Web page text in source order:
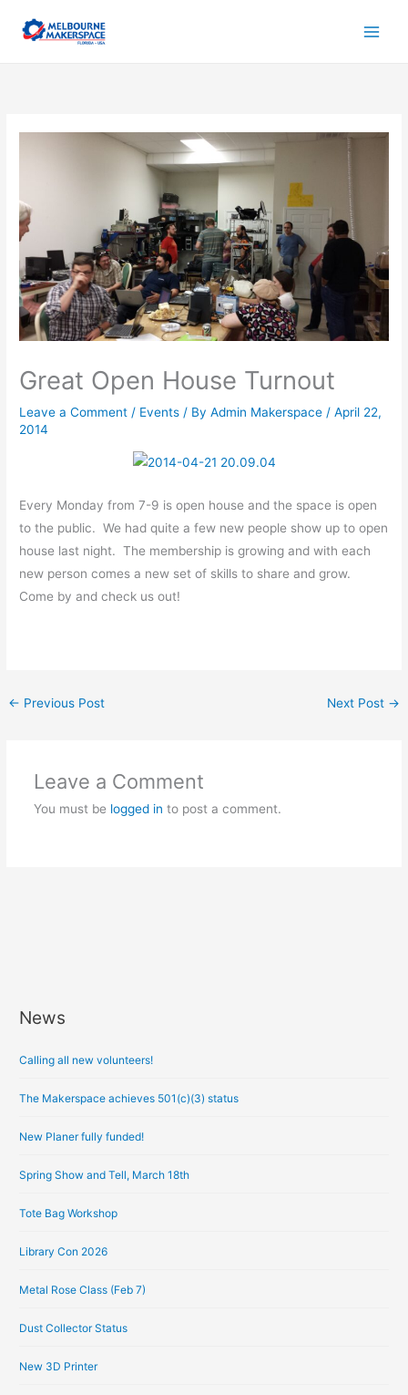
Great Open House Turnout
Leave a Comment / Events / ByAdmin Makerspace /April 22,
2014
Every Monday from 7-9 is open house and the space is open
to the public. We had quite a few new people show up to open
house last night. The membership is growing and with each
new person comes a new set of skills to share and grow.
Come by and check us out!
← Previous Post Next Post →
Leave a Comment
You must be logged in to post a comment.
News
Calling all new volunteers!
The Makerspace achieves 501(c)(3) status
New Planer fully funded!
Spring Show and Tell, March 18th
Tote Bag Workshop
Library Con 2026
Metal Rose Class (Feb 7)
Dust Collector Status
New 3D Printer
A
c
v